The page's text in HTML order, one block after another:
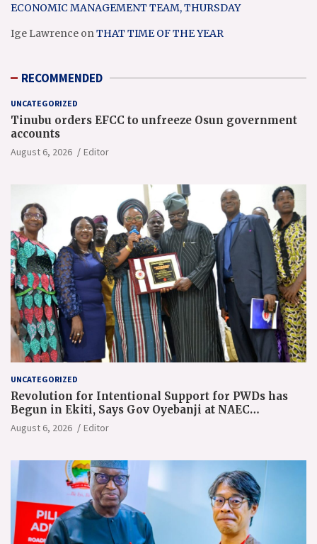
ECONOMIC MANAGEMENT TEAM, THURSDAY
Ige Lawrence onTHAT TIME OF THE YEAR
RECOMMENDED
UNCATEGORIZED
Tinubu orders EFCC to unfreeze Osun government
accounts
August 6, 2026 Editor
UNCATEGORIZED
Revolution for Intentional Support for PWDs has
Begun in Ekiti, Says Gov Oyebanji at NAEC
Conference
August 6, 2026 Editor